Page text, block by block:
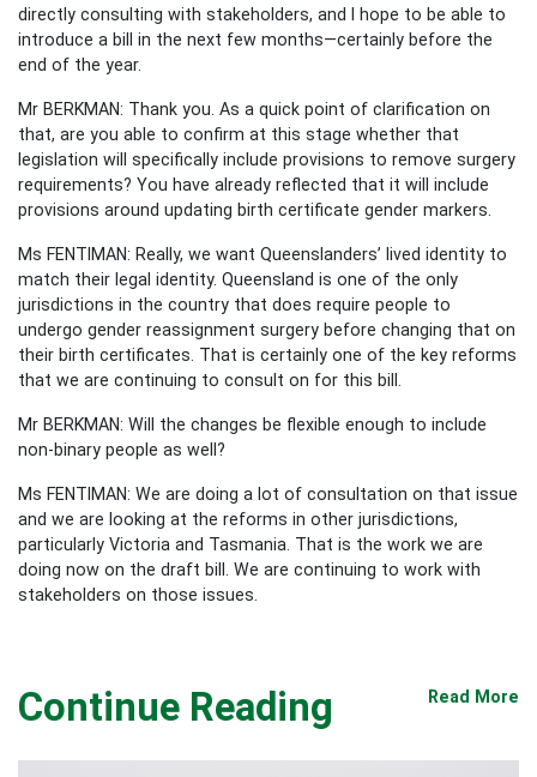
directly consulting with stakeholders, and I hope to be able to
introduce a bill in the next few months—certainly before the
end of the year.
Mr BERKMAN: Thank you. As a quick point of clarification on
that, are you able to confirm at this stage whether that
legislation will specifically include provisions to remove surgery
requirements? You have already reflected that it will include
provisions around updating birth certificate gender markers.
Ms FENTIMAN: Really, we want Queenslanders’ lived identity to
match their legal identity. Queensland is one of the only
jurisdictions in the country that does require people to
undergo gender reassignment surgery before changing that on
their birth certificates. That is certainly one of the key reforms
that we are continuing to consult on for this bill.
Mr BERKMAN: Will the changes be flexible enough to include
non-binary people as well?
Ms FENTIMAN: We are doing a lot of consultation on that issue
and we are looking at the reforms in other jurisdictions,
particularly Victoria and Tasmania. That is the work we are
doing now on the draft bill. We are continuing to work with
stakeholders on those issues.
Continue Reading Read More